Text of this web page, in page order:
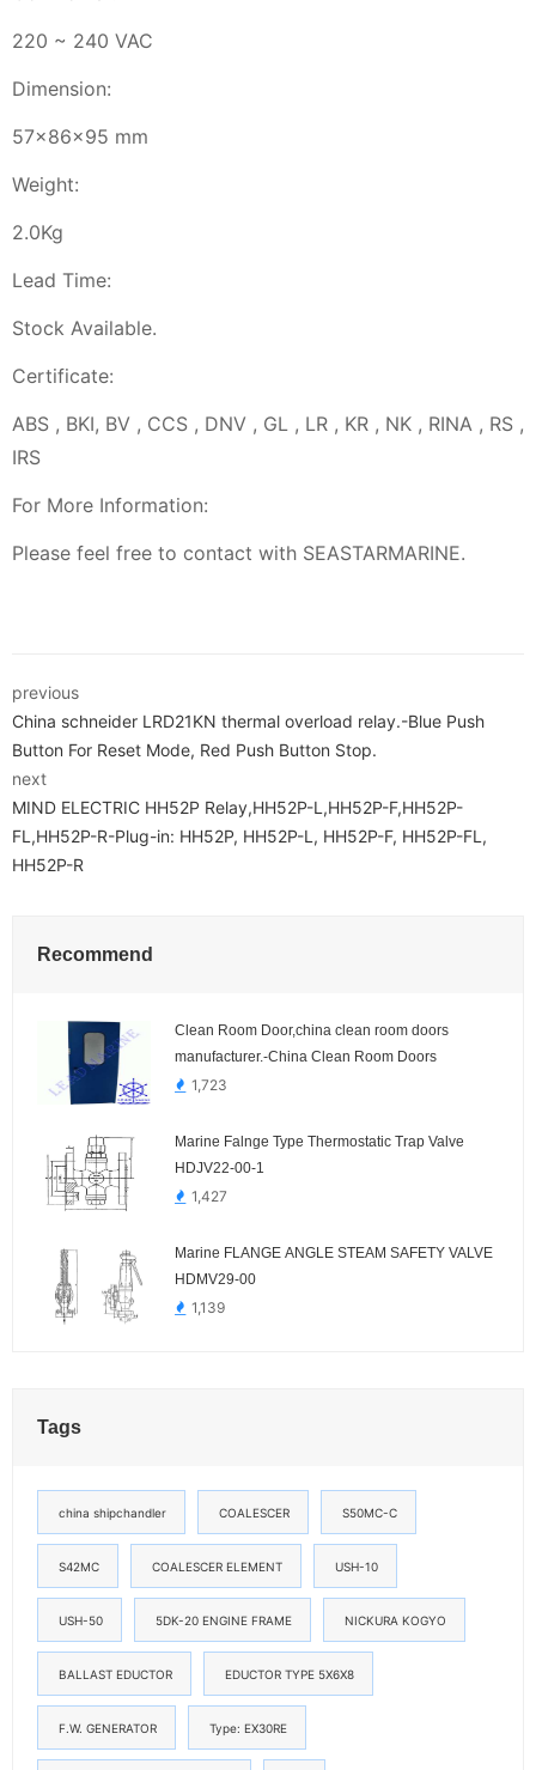
220 ~ 240 VAC
Dimension:
57x86x95 mm
Weight:
2.0Kg
Lead Time:
Stock Available.
Certificate:
ABS , BKI, BV , CCS , DNV , GL , LR , KR , NK , RINA , RS ,
IRS
For More Information:
Please feel free to contact with SEASTARMARINE.
previous
China schneider LRD21KN thermal overload relay.-Blue Push
Button For Reset Mode, Red Push Button Stop.
next
MIND ELECTRIC HH52P Relay,HH52P-L,HH52P-F,HH52P-
FL,HH52P-R-Plug-in: HH52P, HH52P-L, HH52P-F, HH52P-FL,
HH52P-R
Recommend
Clean Room Door,china clean room doors
manufacturer.-China Clean Room Doors
1,723
Marine Falnge Type Thermostatic Trap Valve
HDJV22-00-1
1,427
Marine FLANGE ANGLE STEAM SAFETY VALVE
HDMV29-00
1,139
Tags
china shipchandler COALESCER S50MC-C
S42MC COALESCER ELEMENT USH-10
USH-50 5DK-20 ENGINE FRAME NICKURA KOGYO
BALLAST EDUCTOR EDUCTOR TYPE 5X6X8
F.W. GENERATOR Type: EX30RE